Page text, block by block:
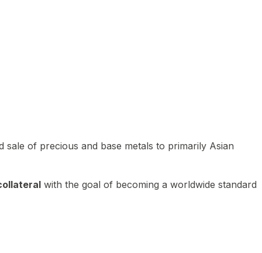
of precious and base metals to primarily Asian
with the goal of becoming a worldwide standard